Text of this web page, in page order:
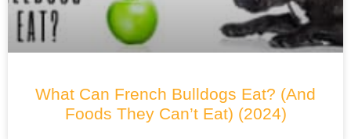
What Can French Bulldogs Eat? (And
Foods They Can’t Eat) (2024)